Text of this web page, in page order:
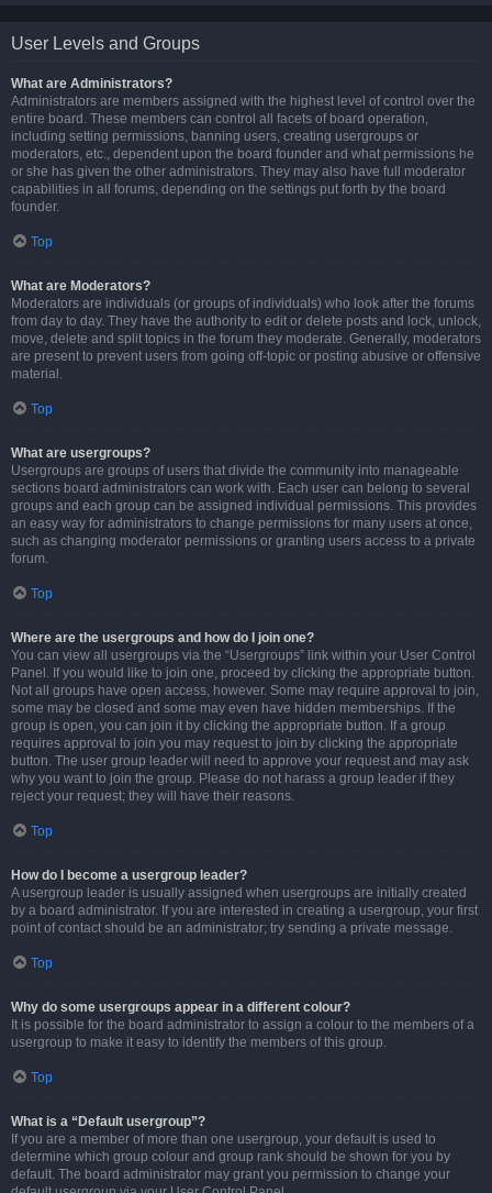
User Levels and Groups
What are Administrators?
Administrators are members assigned with the highest level of control over the
entire board. These members can control all facets of board operation,
including setting permissions, banning users, creating usergroups or
moderators, etc., dependent upon the board founder and what permissions he
or she has given the other administrators. They may also have full moderator
capabilities in all forums, depending on the settings put forth by the board
founder.
Top
What are Moderators?
Moderators are individuals (or groups of individuals) who look after the forums
from day to day. They have the authority to edit or delete posts and lock, unlock,
move, delete and split topics in the forum they moderate. Generally, moderators
are present to prevent users from going off-topic or posting abusive or offensive
material.
Top
What are usergroups?
Usergroups are groups of users that divide the community into manageable
sections board administrators can work with. Each user can belong to several
groups and each group can be assigned individual permissions. This provides
an easy way for administrators to change permissions for many users at once,
such as changing moderator permissions or granting users access to a private
forum.
Top
Where are the usergroups and how do I join one?
You can view all usergroups via the “Usergroups” link within your User Control
Panel. If you would like to join one, proceed by clicking the appropriate button.
Not all groups have open access, however. Some may require approval to join,
some may be closed and some may even have hidden memberships. If the
group is open, you can join it by clicking the appropriate button. If a group
requires approval to join you may request to join by clicking the appropriate
button. The user group leader will need to approve your request and may ask
why you want to join the group. Please do not harass a group leader if they
reject your request; they will have their reasons.
Top
How do I become a usergroup leader?
A usergroup leader is usually assigned when usergroups are initially created
by a board administrator. If you are interested in creating a usergroup, your first
point of contact should be an administrator; try sending a private message.
Top
Why do some usergroups appear in a different colour?
It is possible for the board administrator to assign a colour to the members of a
usergroup to make it easy to identify the members of this group.
Top
What is a “Default usergroup”?
If you are a member of more than one usergroup, your default is used to
determine which group colour and group rank should be shown for you by
default. The board administrator may grant you permission to change your